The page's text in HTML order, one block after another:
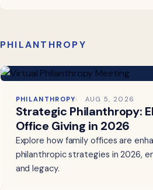
PHILANTHROPY
PHILANTHROPY AUG 5, 2026
Strategic Philanthropy:
Office Giving in 2026
Explore how family offices are
philanthropic strategies in 2026,
and legacy.